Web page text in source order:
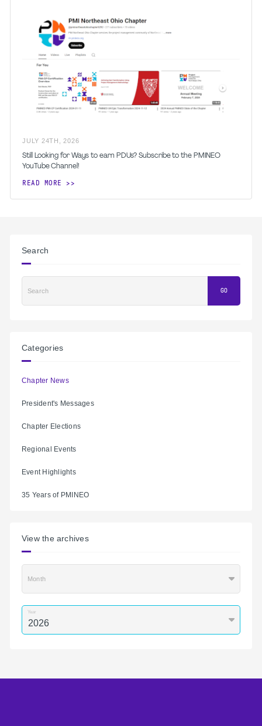
JULY 24TH 2026
Still Looking for Ways to earn PDUs? Subscribe to the PMINEO
YouTube Channel!
READ MORE
Search
Search GO
Categories
Chapter News
President's Messages
Chapter Elections
Regional Events
Event Highlights
35 Years of PMINEO
View the archives
Month
Year